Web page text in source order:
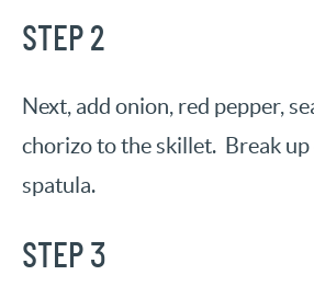
STEP 2
Next, add onion, red pepper,
chorizo to the skillet. Break
spatula.
STEP 3